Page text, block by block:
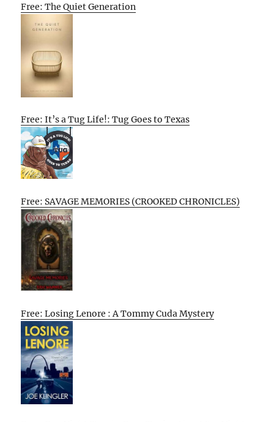
Free: The Quiet Generation
Free: It’s a Tug Life!: Tug Goes to Texas
Free: SAVAGE MEMORIES (CROOKED CHRONICLES)
Free: Losing Lenore : A Tommy Cuda Mystery